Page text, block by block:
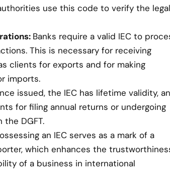
use this code to verify the legal
Banks require a valid IEC to
This is necessary for receiving
clients for exports and for making
imports.
issued, the IEC has lifetime validity,
for filing annual returns or undergoing
DGFT.
an IEC serves as a mark of a
which enhances the
of a business in international